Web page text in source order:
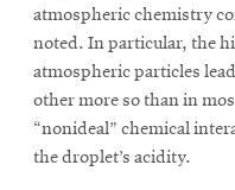
atmospheric chemistry
noted. In particular, the
atmospheric particles
other more so than in
“nonideal” chemical
the droplet’s acidity.